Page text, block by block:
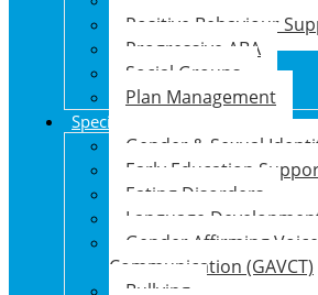
Positive Behaviour
Progressive ABA
Social Groups
Plan Management
Specialised Support Programs
Gender & Sexual
Early Education
Eating Disorders
Language
Gender Affirming
Communication (GAVCT)